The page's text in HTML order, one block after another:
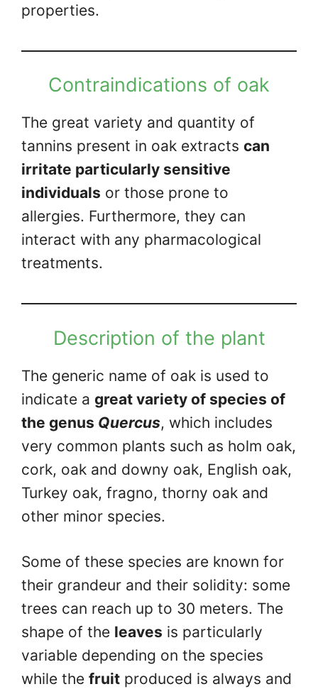
properties.
Contraindications of oak
The great variety and quantity of
tannins present in oak extracts can
irritate particularly sensitive
individuals or those prone to
allergies. Furthermore, they can
interact with any pharmacological
treatments.
Description of the plant
The generic name of oak is used to
indicate a great variety of species of
the genus Quercus, which includes
very common plants such as holm oak,
cork, oak and downy oak, English oak,
Turkey oak, fragno, thorny oak and
other minor species.
Some of these species are known for
their grandeur and their solidity: some
trees can reach up to 30 meters. The
shape of the leaves is particularly
variable depending on the species
while the fruit produced is always and